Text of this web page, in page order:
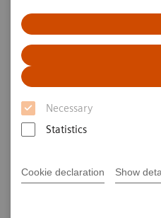
Necessary
Statistics
Cookie declaration Show
exhibiting symptoms
Liver fibrosis:
risk of death
exhibiting
|